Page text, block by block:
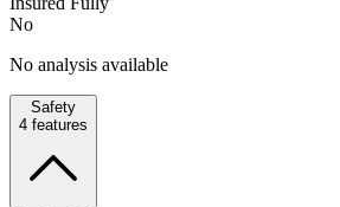
No
No analysis available
Safety
4 features